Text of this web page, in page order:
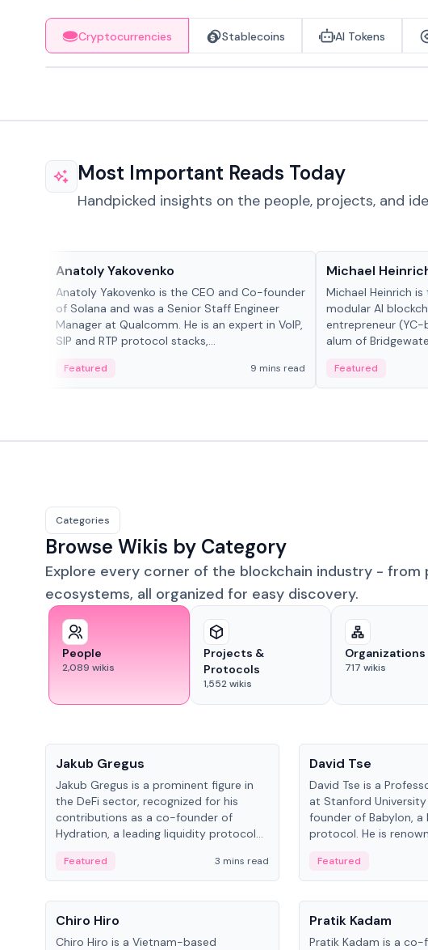
Cryptocurrencies Stablecoins AI Tokens
Most Important Reads Today
Handpicked insights on the people, projects, and
Anatoly Yakovenko
Anatoly Yakovenko is the CEO and Co-founder
of Solana and was a Senior Staff Engineer
Manager at Qualcomm. He is an expert in VoIP,
SIP and RTP protocol stacks,...
Featured 9 mins read
Michael
Michael Heinrich
modular AI
entrepreneur (YC-
alum of
Featured
Categories
Browse Wikis by Category
Explore every corner of the blockchain industry -
ecosystems, all organized for easy discovery.
People
2,089 wikis
Projects &
Protocols
1,552wikis
Organizations
717 wikis
Jakub Gregus
Jakub Gregus is a prominent figure in
the DeFi sector, recognized for his
contributions as a co-founder of
Hydration, a leading liquidity protocol
Featured 3 mins read
David Tse
David Tse is a
at Stanford
founder of Babylon, a
protocol. He is
algorithm, a key
3G/4G/5G cellular
Featured
People
Chiro Hiro
Chiro Hiro is a Vietnam-based
People
Pratik Kadam
Pratik Kadam is a